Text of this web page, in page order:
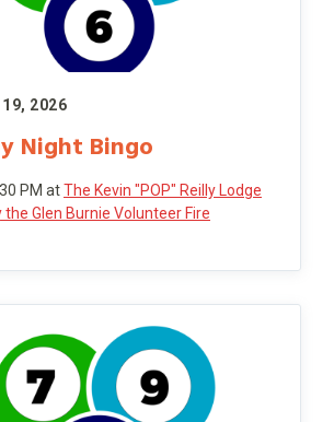
19, 2026
Night Bingo
PM atThe Kevin "POP" Reilly Lodge
Glen Burnie Volunteer Fire